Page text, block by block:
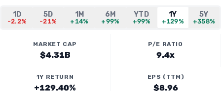
1D
-2.2%
5D
-21%
1M
+14%
6M
+99%
YTD
+99%
1Y
+129%
5Y
+358%
MARKET CAP
$4.31B
P/E RATIO
9.4x
1Y RETURN
+129.40%
EPS (TTM)
$8.96